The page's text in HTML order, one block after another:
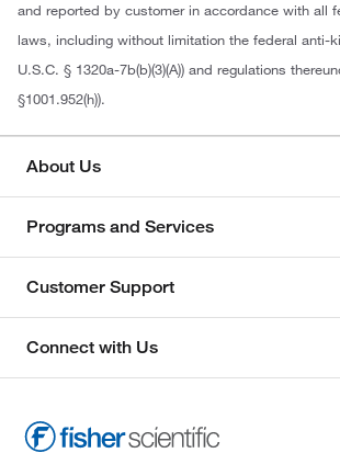
and reported by customer in accordance with all
laws, including without limitation the federal anti-
U.S.C. § 1320a-7b(b)(3)(A)) and regulations
§1001.952(h)).
About Us
Programs and Services
Customer Support
Connect with Us